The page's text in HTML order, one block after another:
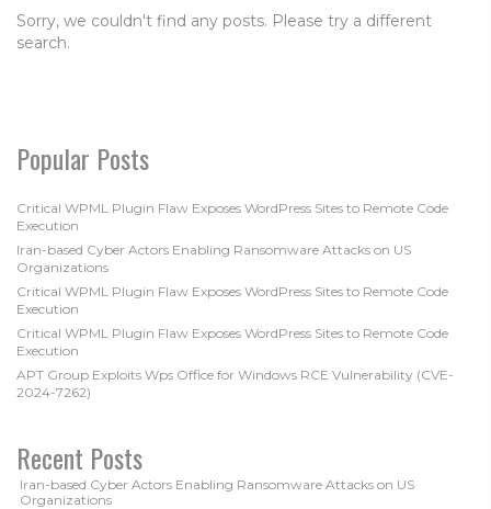
Sorry, we couldn't find any posts. Please try a different
search.
Popular Posts
Critical WPML Plugin Flaw Exposes WordPress Sites to Remote Code
Execution
Iran-based Cyber Actors Enabling Ransomware Attacks on US
Organizations
Critical WPML Plugin Flaw Exposes WordPress Sites to Remote Code
Execution
Critical WPML Plugin Flaw Exposes WordPress Sites to Remote Code
Execution
APT Group Exploits Wps Office for Windows RCE Vulnerability (CVE-
2024-7262)
Recent Posts
Iran-based Cyber Actors Enabling Ransomware Attacks on US
Organizations